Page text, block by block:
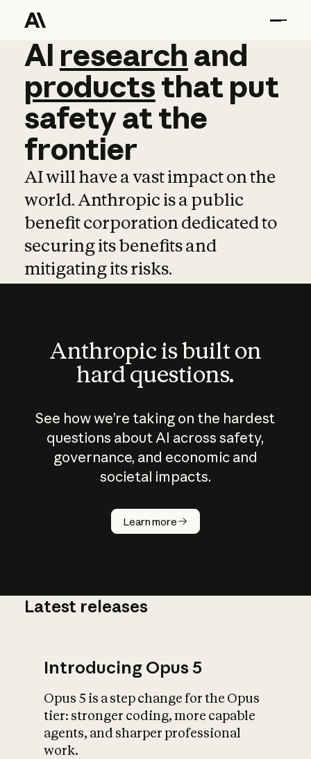
AI research and
AI research and
productsthat put
safetyatthe
frontier
AI will have a vast impact on the
world. Anthropic is a public
benefit corporation dedicated to
securing its benefits and
mitigating its risks.
Anthropic is built on
hard questions.
See how we’re taking on the hardest
questions about AI across safety,
governance, and economic and
societal impacts.
Learn more
How does
AI work?
What is AI’s
impact on
Latest releases
Introducing Opus 5
Opus 5 is a step change for the Opus
tier: stronger coding, more capable
agents, and sharper professional
work.